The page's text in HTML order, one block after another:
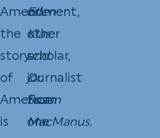
Amendment,
the
story
of
America
is
or
other
scholar,
journalist
from
one
Ellen
Klas
and
Dr.
Susan
MacManus.